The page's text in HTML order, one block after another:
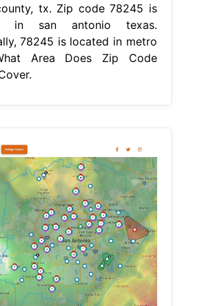
tx. Zip code 78245 is
in san antonio texas.
78245 is located in metro
Area Does Zip Code